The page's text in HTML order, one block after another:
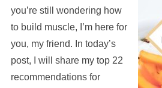
you’re still wondering how
to build muscle, I’m here for
you, my friend. In today’s
post, I will share my top 22
recommendations for